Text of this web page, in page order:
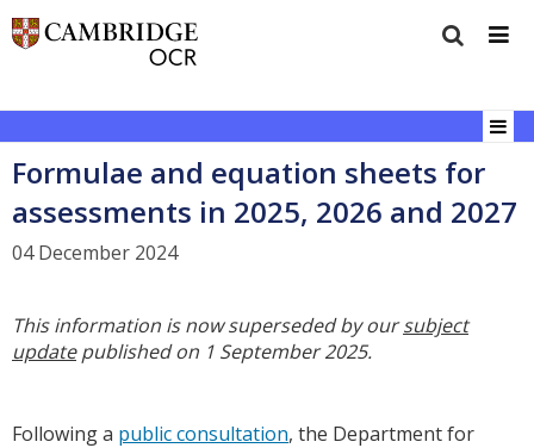
Formulae and equation sheets for
assessments in 2025, 2026 and 2027
04 December 2024
This information is now superseded by oursubject
updatepublished on 1 September 2025.
Following a public consultation, the Department for